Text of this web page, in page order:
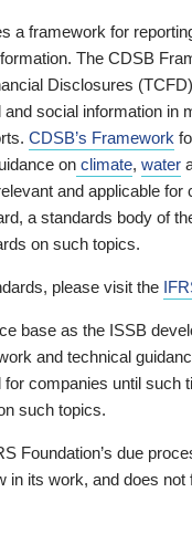
a framework for
The CDSB
Disclosures
social information in
CDSB’s Framework
on climate, water
and applicable for
a standards body of
on such topics.
please visit the
base as the ISSB
and technical
companies until such
such topics.
Foundation’s due
in its work, and does